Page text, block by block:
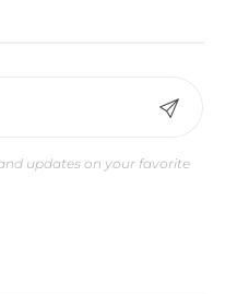
updates on your favorite